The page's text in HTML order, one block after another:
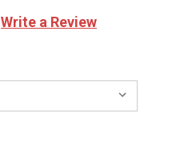
Write a Review